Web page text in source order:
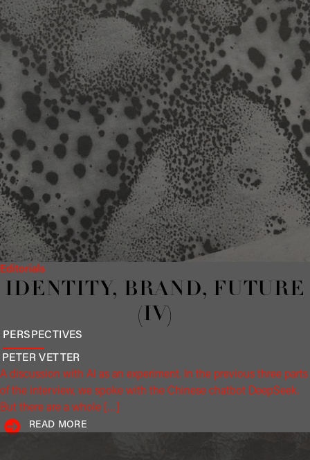
Editorials
IDENTITY, BRAND, FUTURE
(IV)
PETER VETTER
PERSPECTIVES
A discussion with AI as an experiment. In the previous three parts
of the interview, we spoke with the Chinese chatbot DeepSeek.
But there are a whole […]
READ MORE